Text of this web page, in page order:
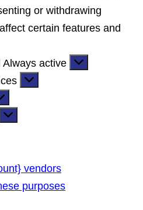
or withdrawing
certain features and
Always active
vendors
purposes